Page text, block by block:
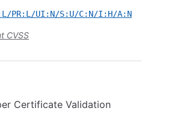
PR:L/UI:N/S:U/C:N/I:H/A:N
CVSS
Certificate Validation